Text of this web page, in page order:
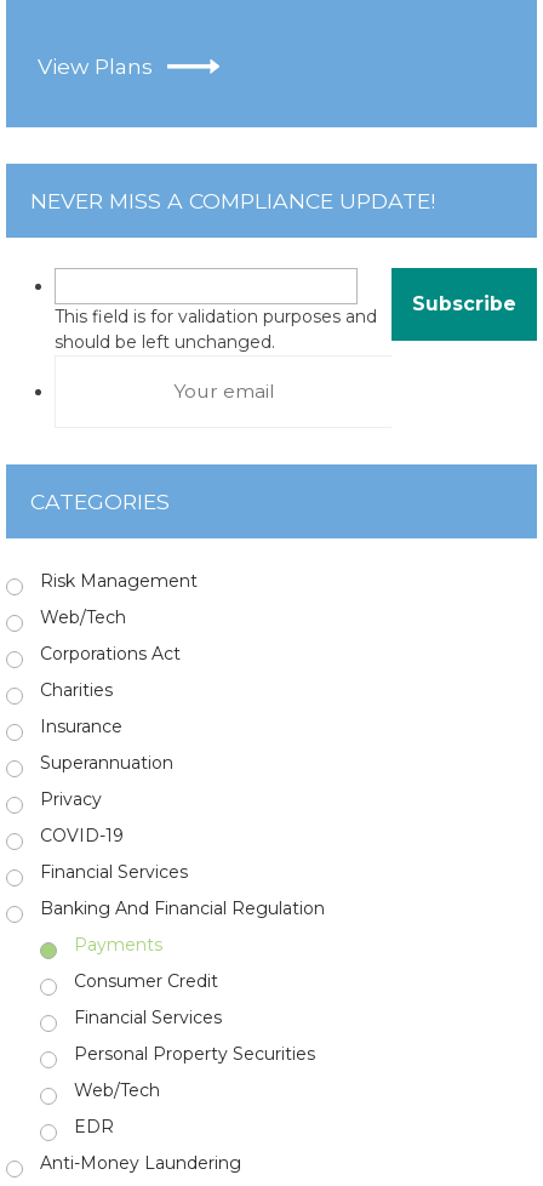
View Plans
NEVER MISS A COMPLIANCE UPDATE!
This field is for validation purposes and
should be left unchanged.
CATEGORIES
Risk Management
Web/Tech
Corporations Act
Charities
Insurance
Superannuation
Privacy
COVID-19
Financial Services
Banking And Financial Regulation
Payments
Consumer Credit
Financial Services
Personal Property Securities
Web/Tech
EDR
Anti-Money Laundering